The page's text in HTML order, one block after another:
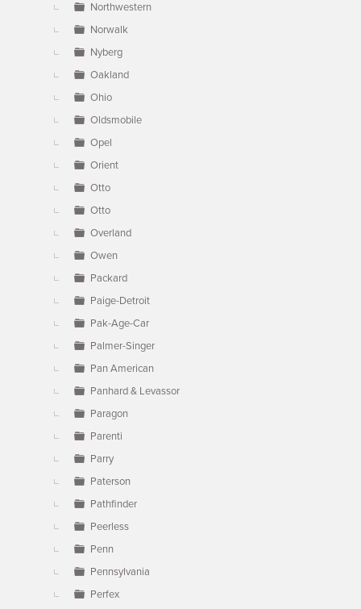
Northwestern
Norwalk
Nyberg
Oakland
Ohio
Oldsmobile
Opel
Orient
Otto
Otto
Overland
Owen
Packard
Paige-Detroit
Pak-Age-Car
Palmer-Singer
Pan American
Panhard & Levassor
Paragon
Parenti
Parry
Paterson
Pathfinder
Peerless
Penn
Pennsylvania
Perfex